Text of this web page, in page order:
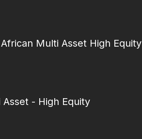
Multi Asset High Equity
- High Equity